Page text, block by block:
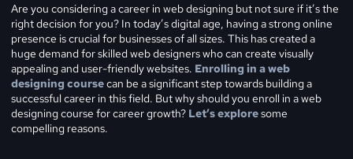
Are you considering a career in web designing but not sure if it’s the
right decision for you? In today’s digital age, having a strong online
presence is crucial for businesses of all sizes. This has created a
huge demand for skilled web designers who can create visually
appealing and user-friendly websites. Enrolling in a web
designing coursecan be a significant step towards building a
successful career in this field. But why should you enroll in a web
designing course for career growth? Let’s exploresome
compelling reasons.